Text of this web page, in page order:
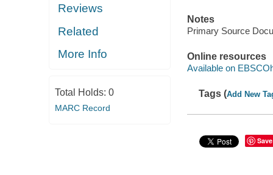
Reviews
Related
More Info
Total Holds: 0
MARC Record
Notes
Primary Source
Online resources
Available on
Tags (Add New
Save